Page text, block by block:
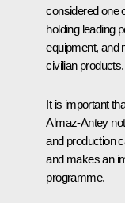
considered one
holding leading
equipment, and
civilian products.
It is important
Almaz-Antey
and production
and makes an
programme.